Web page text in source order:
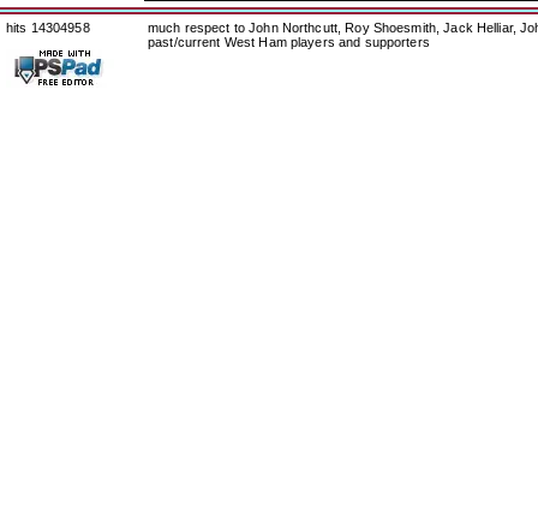
hits 14304958
much respect to John Northcutt, Roy Shoesmith, Jack Helliar,
past/current West Ham players and supporters